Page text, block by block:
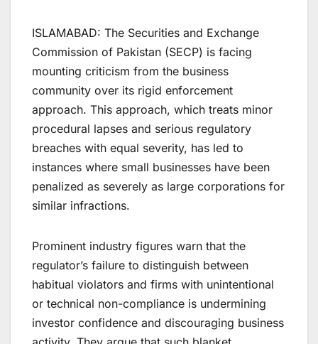
ISLAMABAD: The Securities and Exchange
Commission of Pakistan (SECP) is facing
mounting criticism from the business
community over its rigid enforcement
approach. This approach, which treats minor
procedural lapses and serious regulatory
breaches with equal severity, has led to
instances where small businesses have been
penalized as severely as large corporations for
similar infractions.
Prominent industry figures warn that the
regulator’s failure to distinguish between
habitual violators and firms with unintentional
or technical non-compliance is undermining
investor confidence and discouraging business